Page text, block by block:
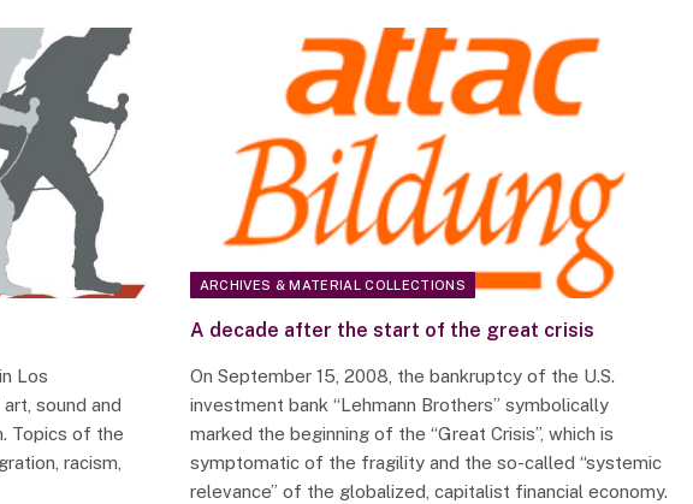
Los
sound and
Topics of the
racism,
ARCHIVES & MATERIAL COLLECTIONS
A decade after the start of the great crisis
On September 15, 2008, the bankruptcy of the U.S.
investment bank “Lehmann Brothers” symbolically
marked the beginning of the “Great Crisis”, which is
symptomatic of the fragility and the so-called “systemic
relevance” of the globalized, capitalist financial economy.